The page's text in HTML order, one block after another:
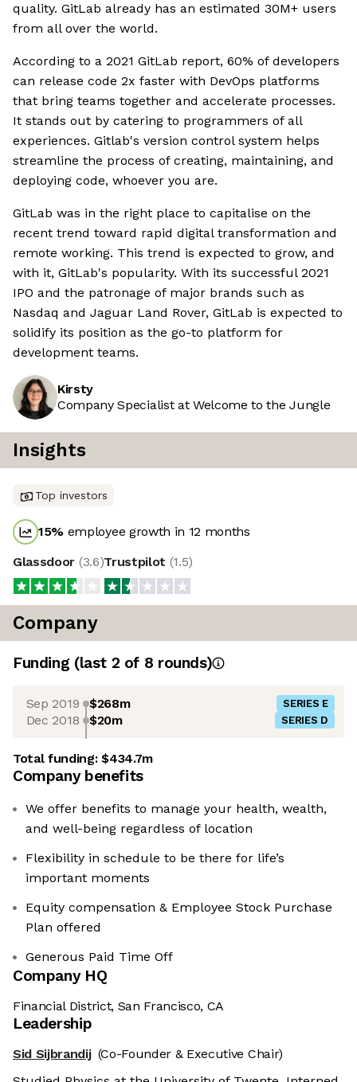
quality. GitLab already has an estimated 30M+ users
from all over the world.
According to a 2021 GitLab report, 60% of developers
can release code 2x faster with DevOps platforms
that bring teams together and accelerate processes.
It stands out by catering to programmers of all
experiences. Gitlab's version control system helps
streamline the process of creating, maintaining, and
deploying code, whoever you are.
GitLab was in the right place to capitalise on the
recent trend toward rapid digital transformation and
remote working. This trend is expected to grow, and
with it, GitLab's popularity. With its successful 2021
IPO and the patronage of major brands such as
Nasdaq and Jaguar Land Rover, GitLab is expected to
solidify its position as the go-to platform for
development teams.
Kirsty
Company Specialist at Welcome to the Jungle
Insights
Top investors
15% employee growth in 12 months
Glassdoor (3.6)Trustpilot (1.5)
Company
Funding (last 2 of 8 rounds)
Sep 2019 $268m SERIES E
Dec 2018 $20m SERIES D
Total funding:$434.7m
Company benefits
We offer benefits to manage your health, wealth,
and well-being regardless of location
Flexibility in schedule to be there for life’s
important moments
Equity compensation & Employee Stock Purchase
Plan offered
Generous Paid Time Off
Company HQ
Financial District, San Francisco, CA
Leadership
Sid Sijbrandij (Co-Founder & Executive Chair)